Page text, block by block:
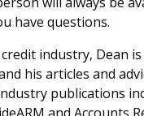
have questions.
industry, Dean
his articles and
publications